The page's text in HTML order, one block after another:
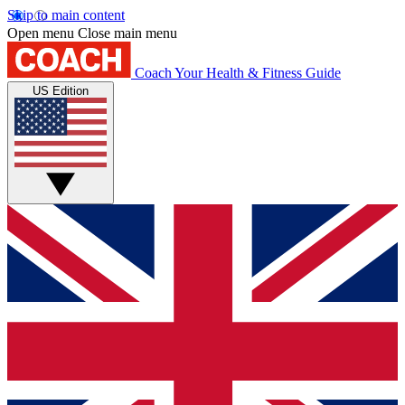
Skip to main content
Open menu Close main menu
Coach Your Health & Fitness Guide
US Edition